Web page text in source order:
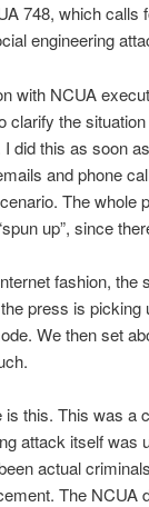
748, which calls
engineering
with NCUA
clarify the
did this as soon
and phone
The whole
up”, since
fashion, the
press is picking
We then set
is this. This was a
attack itself was
actual
The NCUA